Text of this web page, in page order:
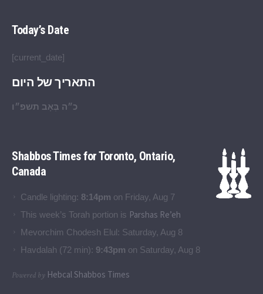
Today’s Date
[current_date]
התאריך של היום
כ״ה בְּאָב תשפ״ו
Shabbos Times for Toronto, Ontario,
Canada
Candle lighting: 8:14pm on Friday, Aug 7
This week’s Torah portion is Parshas Re’eh
Mevorchim Chodesh Elul: Saturday, Aug 8
Havdalah (72 min): 9:43pm on Saturday, Aug 8
Powered by Hebcal Shabbos Times